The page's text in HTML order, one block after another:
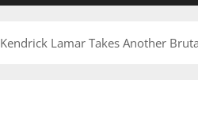
Kendrick Lamar Takes Another